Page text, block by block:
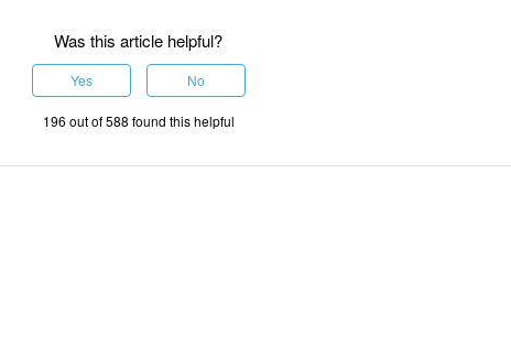
Was this article helpful?
Yes No
196 out of 588 found this helpful